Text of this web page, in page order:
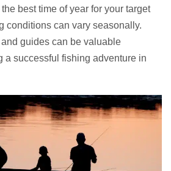
best time of year for your target
conditions can vary seasonally.
guides can be valuable
a successful fishing adventure in